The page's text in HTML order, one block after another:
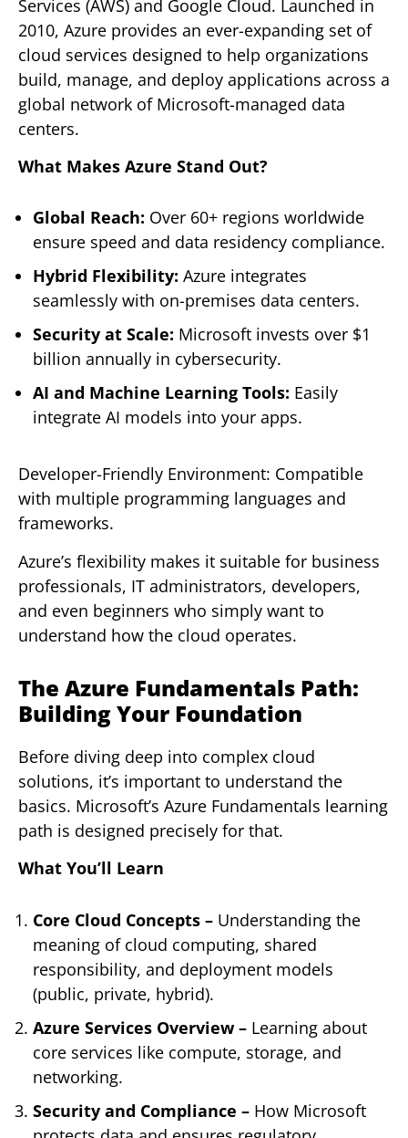
Services (AWS) and Google Cloud. Launched in
2010, Azure provides an ever-expanding set of
cloud services designed to help organizations
build, manage, and deploy applications across a
global network of Microsoft-managed data
centers.
What Makes Azure Stand Out?
Global Reach: Over 60+ regions worldwide
ensure speed and data residency compliance.
Hybrid Flexibility: Azure integrates
seamlessly with on-premises data centers.
Security at Scale: Microsoft invests over $1
billion annually in cybersecurity.
AI and Machine Learning Tools: Easily
integrate AI models into your apps.
Developer-Friendly Environment: Compatible
with multiple programming languages and
frameworks.
Azure’s flexibility makes it suitable for business
professionals, IT administrators, developers,
and even beginners who simply want to
understand how the cloud operates.
The Azure Fundamentals Path:
Building Your Foundation
Before diving deep into complex cloud
solutions, it’s important to understand the
basics. Microsoft’s Azure Fundamentals learning
path is designed precisely for that.
What You’ll Learn
Core Cloud Concepts – Understanding the
meaning of cloud computing, shared
responsibility, and deployment models
(public, private, hybrid).
Azure Services Overview – Learning about
core services like compute, storage, and
networking.
Security and Compliance – How Microsoft